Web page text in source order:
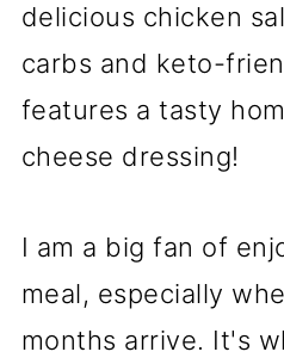
delicious chicken
carbs and keto-
features a tasty
cheese dressing!
I am a big fan of
meal, especially
months arrive. It's